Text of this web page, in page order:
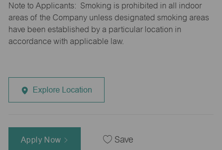
Note to Applicants: Smoking is prohibited in all indoor
areas of the Company unless designated smoking areas
have been established by a particular location in
accordance with applicable law.
Explore Location
Apply Now Save